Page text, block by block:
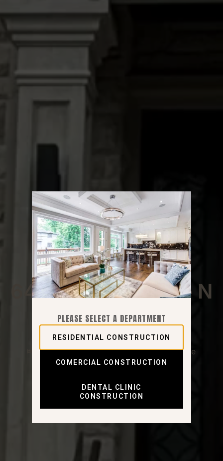
North York - Newtonbrook East
64 Risebrough Ave N
5 Bedrooms 6 Bathrooms 2 Garage
PLEASE SELECT A DEPARTMENT
RESIDENTIAL CONSTRUCTION
COMERCIAL CONSTRUCTION
DENTAL CLINIC
CONSTRUCTION